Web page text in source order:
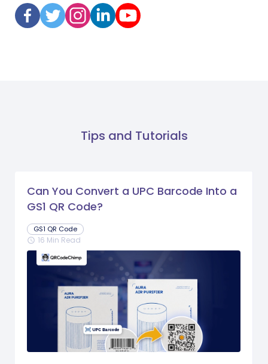
Tips and Tutorials
Can You Convert a UPC Barcode Into a
GS1 QR Code?
GS1 QR Code
schedule 16 Min Read